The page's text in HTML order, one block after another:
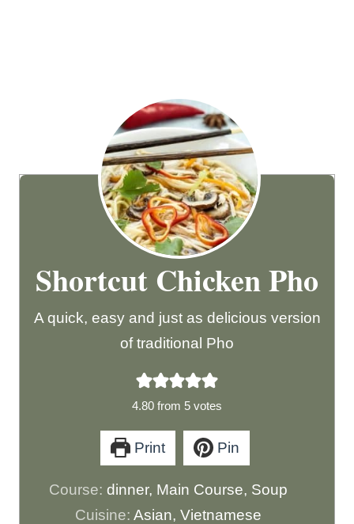
Shortcut Chicken Pho
A quick, easy and just as delicious version
of traditional Pho
4.80 from 5 votes
Print Pin
Course: dinner, Main Course, Soup
Cuisine: Asian, Vietnamese